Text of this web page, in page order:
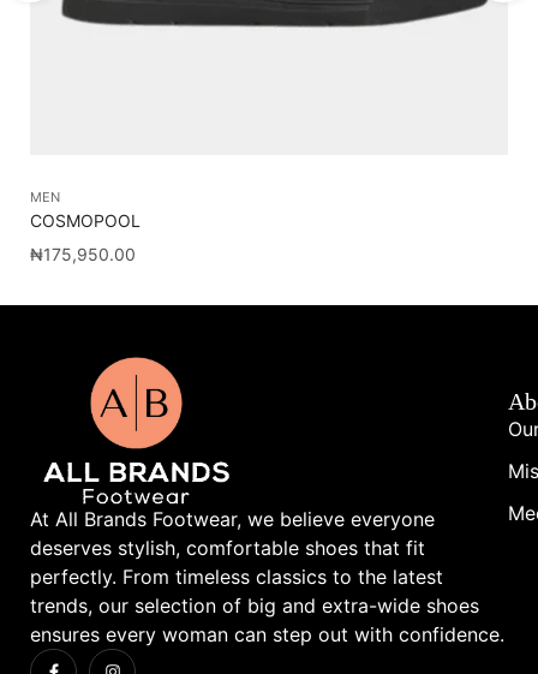
MEN
COSMOPOOL
₦175,950.00
At All Brands Footwear, we believe everyone
deserves stylish, comfortable shoes that fit
perfectly. From timeless classics to the latest
trends, our selection of big and extra-wide shoes
ensures every woman can step out with confidence.